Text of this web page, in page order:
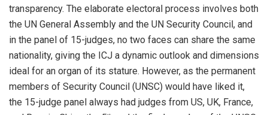
transparency. The elaborate electoral process involves both
the UN General Assembly and the UN Security Council, and
in the panel of 15-judges, no two faces can share the same
nationality, giving the ICJ a dynamic outlook and dimensions
ideal for an organ of its stature. However, as the permanent
members of Security Council (UNSC) would have liked it,
the 15-judge panel always had judges from US, UK, France,